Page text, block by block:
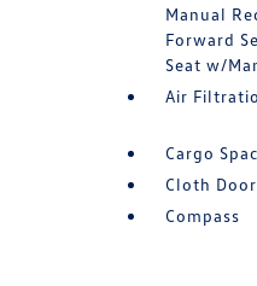
Manual
Forward
Seat w/
Air
Cargo
Cloth
Compass